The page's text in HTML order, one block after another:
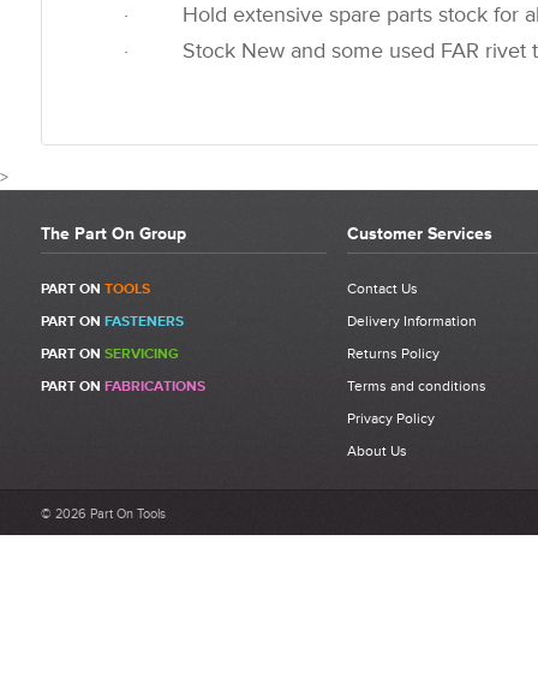
· Hold extensive spare parts stock for
· Stock New and some used FAR rivet
>
CUSTOMER REVIEWS
Be the first to write a review for 710853 - FAR RAC 171 Jaw Pusher
Spring.
customer service and delivery.
The Part On Group
PART ON TOOLS
PART ON FASTENERS
PART ON SERVICING
PART ON FABRICATIONS
Customer Services
Contact Us
Delivery Information
Returns Policy
Terms and conditions
Privacy Policy
About Us
© 2026 Part On Tools